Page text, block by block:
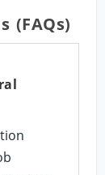
(FAQs)